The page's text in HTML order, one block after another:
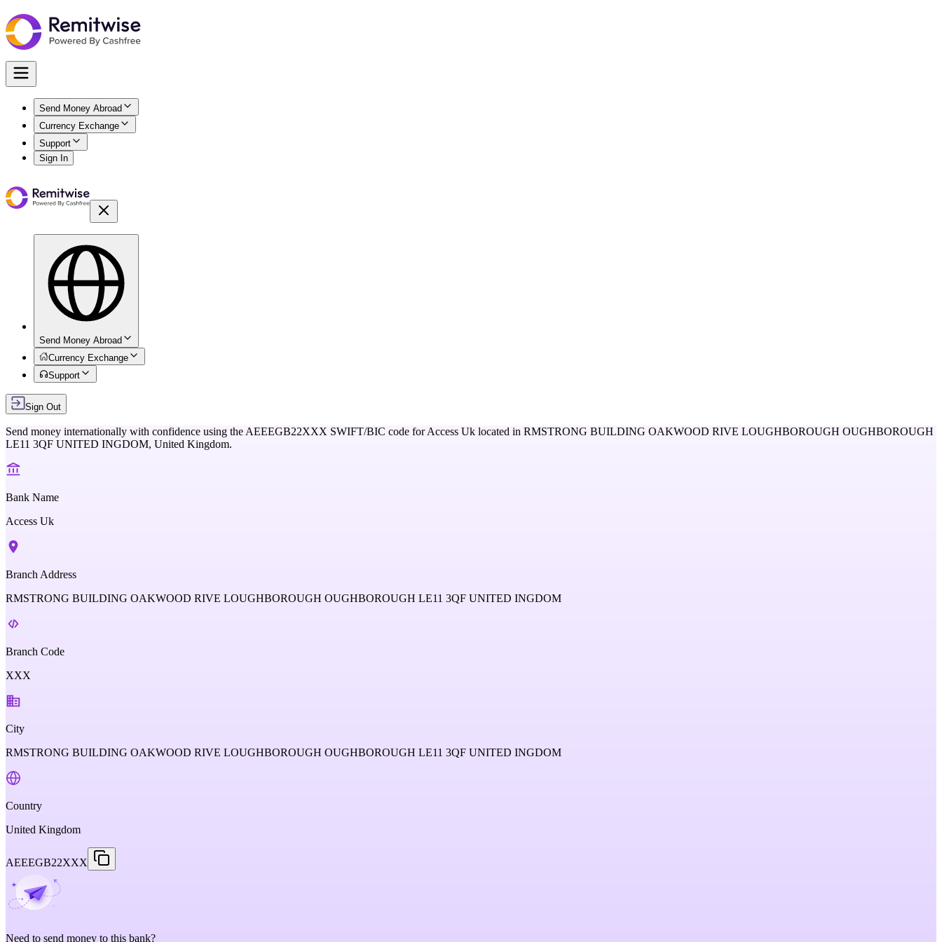
Send Money Abroad
Currency Exchange
Support
Sign In
Send Money Abroad
Currency Exchange
Support
Sign Out
Send money internationally with confidence using the AEEEGB22XXX SWIFT/BIC code forAccess Uk located in RMSTRONG BUILDING OAKWOOD RIVE LOUGHBOROUGH OUGHBOROUGH
LE11 3QF UNITED INGDOM, United Kingdom.
Bank Name
Access Uk
Branch Address
RMSTRONG BUILDING OAKWOOD RIVE LOUGHBOROUGH OUGHBOROUGH LE11 3QF UNITED INGDOM
Branch Code
XXX
City
RMSTRONG BUILDING OAKWOOD RIVE LOUGHBOROUGH OUGHBOROUGH LE11 3QF UNITED INGDOM
Country
United Kingdom
AEEEGB22XXX
Need to send money to this bank?